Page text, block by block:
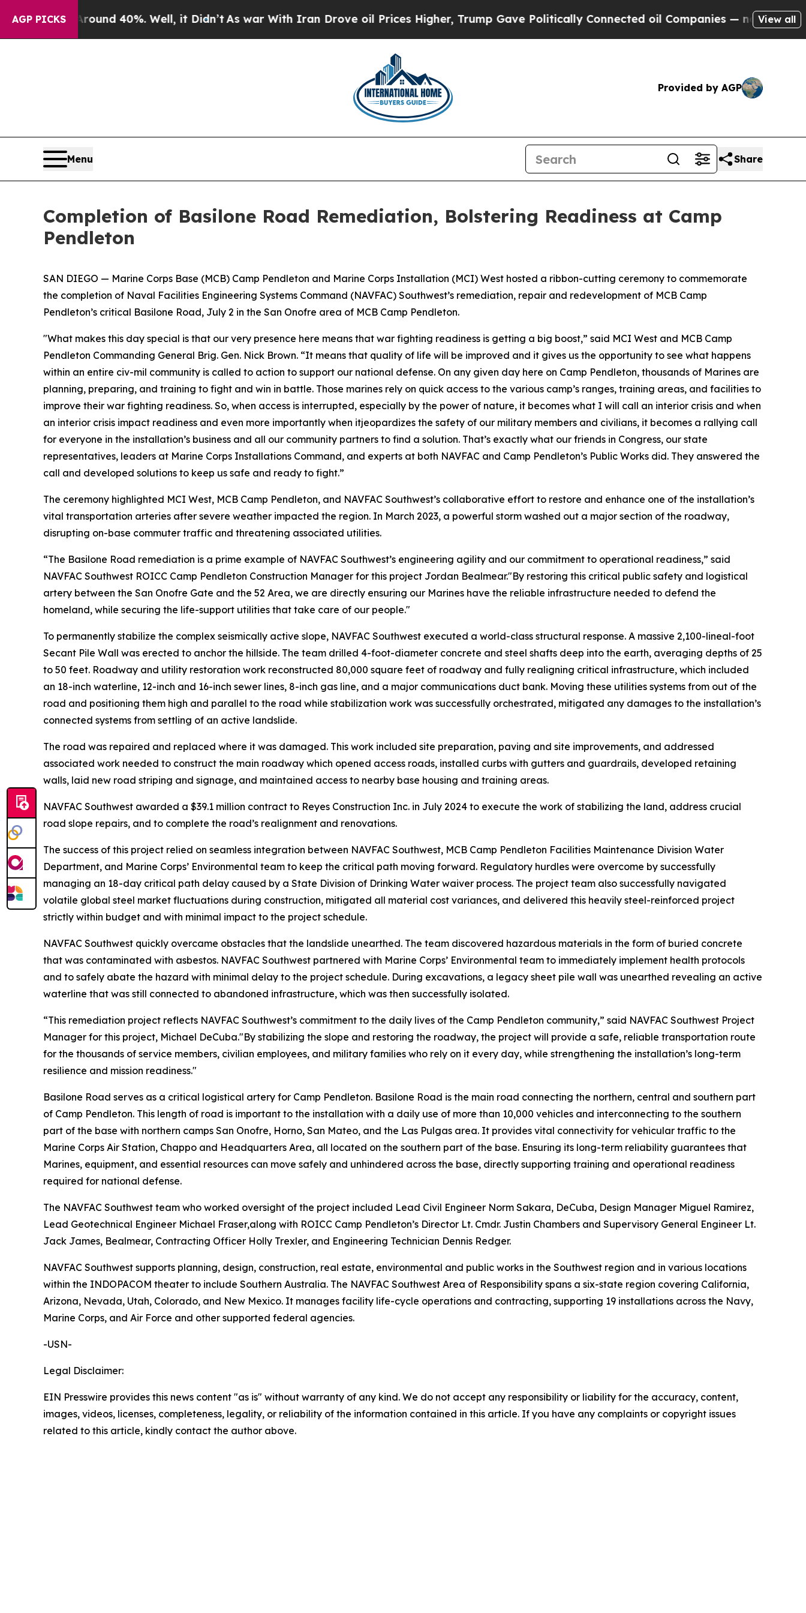
AGP PICKS
Around 40%. Well, it Didn’t As war With Iran Drove oil Prices Higher, Trump Gave Politically Connected oil Companies — not Taxpayers —
View all
Provided by AGP
Menu Share
Completion of Basilone Road Remediation, Bolstering Readiness at Camp
Pendleton
SAN DIEGO — Marine Corps Base (MCB) Camp Pendleton and Marine Corps Installation (MCI) West hosted a ribbon-cutting ceremony to commemorate
the completion of Naval Facilities Engineering Systems Command (NAVFAC) Southwest’s remediation, repair and redevelopment of MCB Camp
Pendleton’s critical Basilone Road, July 2 in the San Onofre area of MCB Camp Pendleton.
"What makes this day special is that our very presence here means that war fighting readiness is getting a big boost,” said MCI West and MCB Camp
Pendleton Commanding General Brig. Gen. Nick Brown. “It means that quality of life will be improved and it gives us the opportunity to see what happens
within an entire civ-mil community is called to action to support our national defense. On any given day here on Camp Pendleton, thousands of Marines are
planning, preparing, and training to fight and win in battle. Those marines rely on quick access to the various camp’s ranges, training areas, and facilities to
improve their war fighting readiness. So, when access is interrupted, especially by the power of nature, it becomes what I will call an interior crisis and when
an interior crisis impact readiness and even more importantly when itjeopardizes the safety of our military members and civilians, it becomes a rallying call
for everyone in the installation’s business and all our community partners to find a solution. That’s exactly what our friends in Congress, our state
representatives, leaders at Marine Corps Installations Command, and experts at both NAVFAC and Camp Pendleton’s Public Works did. They answered the
call and developed solutions to keep us safe and ready to fight.”
The ceremony highlighted MCI West, MCB Camp Pendleton, and NAVFAC Southwest’s collaborative effort to restore and enhance one of the installation’s
vital transportation arteries after severe weather impacted the region. In March 2023, a powerful storm washed out a major section of the roadway,
disrupting on-base commuter traffic and threatening associated utilities.
“The Basilone Road remediation is a prime example of NAVFAC Southwest’s engineering agility and our commitment to operational readiness,” said
NAVFAC Southwest ROICC Camp Pendleton Construction Manager for this project Jordan Bealmear."By restoring this critical public safety and logistical
artery between the San Onofre Gate and the 52 Area, we are directly ensuring our Marines have the reliable infrastructure needed to defend the
homeland, while securing the life-support utilities that take care of our people."
To permanently stabilize the complex seismically active slope, NAVFAC Southwest executed a world-class structural response. A massive 2,100-lineal-foot
Secant Pile Wall was erected to anchor the hillside. The team drilled 4-foot-diameter concrete and steel shafts deep into the earth, averaging depths of 25
to 50 feet. Roadway and utility restoration work reconstructed 80,000 square feet of roadway and fully realigning critical infrastructure, which included
an 18-inch waterline, 12-inch and 16-inch sewer lines, 8-inch gas line, and a major communications duct bank. Moving these utilities systems from out of the
road and positioning them high and parallel to the road while stabilization work was successfully orchestrated, mitigated any damages to the installation’s
connected systems from settling of an active landslide.
The road was repaired and replaced where it was damaged. This work included site preparation, paving and site improvements, and addressed
associated work needed to construct the main roadway which opened access roads, installed curbs with gutters and guardrails, developed retaining
walls, laid new road striping and signage, and maintained access to nearby base housing and training areas.
NAVFAC Southwest awarded a $39.1 million contract to Reyes Construction Inc. in July 2024 to execute the work of stabilizing the land, address crucial
road slope repairs, and to complete the road’s realignment and renovations.
The success of this project relied on seamless integration between NAVFAC Southwest, MCB Camp Pendleton Facilities Maintenance Division Water
Department, and Marine Corps’ Environmental team to keep the critical path moving forward. Regulatory hurdles were overcome by successfully
managing an 18-day critical path delay caused by a State Division of Drinking Water waiver process. The project team also successfully navigated
volatile global steel market fluctuations during construction, mitigated all material cost variances, and delivered this heavily steel-reinforced project
strictly within budget and with minimal impact to the project schedule.
NAVFAC Southwest quickly overcame obstacles that the landslide unearthed. The team discovered hazardous materials in the form of buried concrete
that was contaminated with asbestos. NAVFAC Southwest partnered with Marine Corps’ Environmental team to immediately implement health protocols
and to safely abate the hazard with minimal delay to the project schedule. During excavations, a legacy sheet pile wall was unearthed revealing an active
waterline that was still connected to abandoned infrastructure, which was then successfully isolated.
“This remediation project reflects NAVFAC Southwest’s commitment to the daily lives of the Camp Pendleton community,” said NAVFAC Southwest Project
Manager for this project, Michael DeCuba."By stabilizing the slope and restoring the roadway, the project will provide a safe, reliable transportation route
for the thousands of service members, civilian employees, and military families who rely on it every day, while strengthening the installation’s long-term
resilience and mission readiness."
Basilone Road serves as a critical logistical artery for Camp Pendleton. Basilone Road is the main road connecting the northern, central and southern part
of Camp Pendleton. This length of road is important to the installation with a daily use of more than 10,000 vehicles and interconnecting to the southern
part of the base with northern camps San Onofre, Horno, San Mateo, and the Las Pulgas area. It provides vital connectivity for vehicular traffic to the
Marine Corps Air Station, Chappo and Headquarters Area, all located on the southern part of the base. Ensuring its long-term reliability guarantees that
Marines, equipment, and essential resources can move safely and unhindered across the base, directly supporting training and operational readiness
required for national defense.
The NAVFAC Southwest team who worked oversight of the project included Lead Civil Engineer Norm Sakara, DeCuba, Design Manager Miguel Ramirez,
Lead Geotechnical Engineer Michael Fraser,along with ROICC Camp Pendleton’s Director Lt. Cmdr. Justin Chambers and Supervisory General Engineer Lt.
Jack James, Bealmear, Contracting Officer Holly Trexler, and Engineering Technician Dennis Redger.
NAVFAC Southwest supports planning, design, construction, real estate, environmental and public works in the Southwest region and in various locations
within the INDOPACOM theater to include Southern Australia. The NAVFAC Southwest Area of Responsibility spans a six-state region covering California,
Arizona, Nevada, Utah, Colorado, and New Mexico. It manages facility life-cycle operations and contracting, supporting 19 installations across the Navy,
Marine Corps, and Air Force and other supported federal agencies.
-USN-
Legal Disclaimer:
EIN Presswire provides this news content "as is" without warranty of any kind. We do not accept any responsibility or liability for the accuracy, content,
images, videos, licenses, completeness, legality, or reliability of the information contained in this article. If you have any complaints or copyright issues
related to this article, kindly contact the author above.